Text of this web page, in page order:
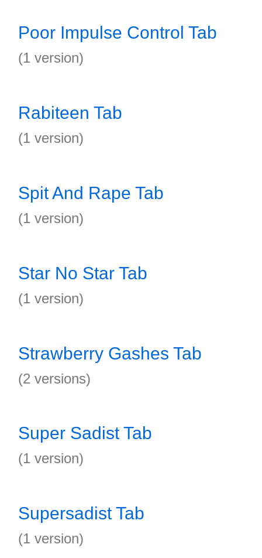
Poor Impulse Control Tab
(1 version)
Rabiteen Tab
(1 version)
Spit And Rape Tab
(1 version)
Star No Star Tab
(1 version)
Strawberry Gashes Tab
(2 versions)
Super Sadist Tab
(1 version)
Supersadist Tab
(1 version)